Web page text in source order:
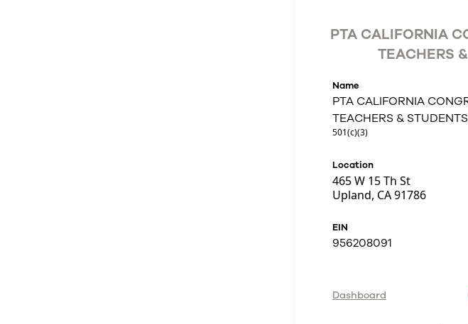
PTA CALIFORNIA
TEACHERS
Name
PTA CALIFORNIA
TEACHERS &
501(c)(3)
Location
465 W 15 Th St
Upland, CA 91786
EIN
956208091
Dashboard